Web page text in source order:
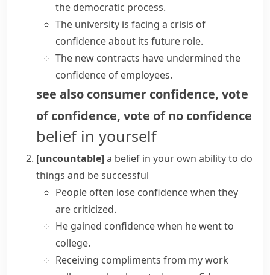
the democratic process.
The university is facing a crisis of
confidenceabout its future role.
The new contracts have undermined the
confidence of employees.
see also consumer confidence, vote
of confidence, vote of no confidence
belief in yourself
[uncountable]a belief in your own ability to do
things and be successful
People often lose confidencewhen they
are criticized.
He gained confidencewhen he went to
college.
Receiving compliments from my work